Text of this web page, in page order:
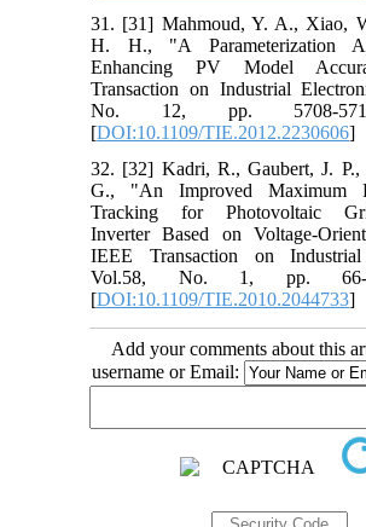
31. [31] Mahmoud, Y. A., Xiao,
H. H., "A Parameterization
Enhancing PV Model
Transaction on Industrial
No. 12, pp. 5708-
[DOI:10.1109/TIE.2012.2230606]
32. [32] Kadri, R., Gaubert, J. P.,
G., "An Improved Maximum
Tracking for Photovoltaic
Inverter Based on Voltage-
IEEE Transaction on Industrial
Vol.58, No. 1, pp. 66-
[DOI:10.1109/TIE.2010.2044733]
Add your comments about this
username or Email: